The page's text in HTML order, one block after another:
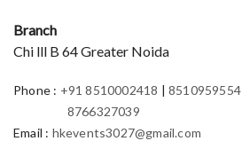
Branch
Chi lll B 64 Greater Noida
Phone : +91 8510002418 |8510959554
8766327039
Email : hkevents3027@gmail.com